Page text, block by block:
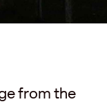
from the